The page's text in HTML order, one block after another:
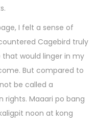
I felt a sense of
Cagebird truly
would linger in my
But compared to
be called a
Maaari po bang
noon at kong